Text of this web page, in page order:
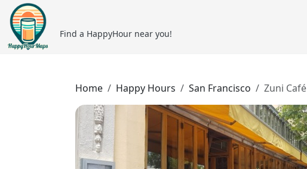
Find a HappyHour near you!
Home Happy Hours San Francisco Zuni Café